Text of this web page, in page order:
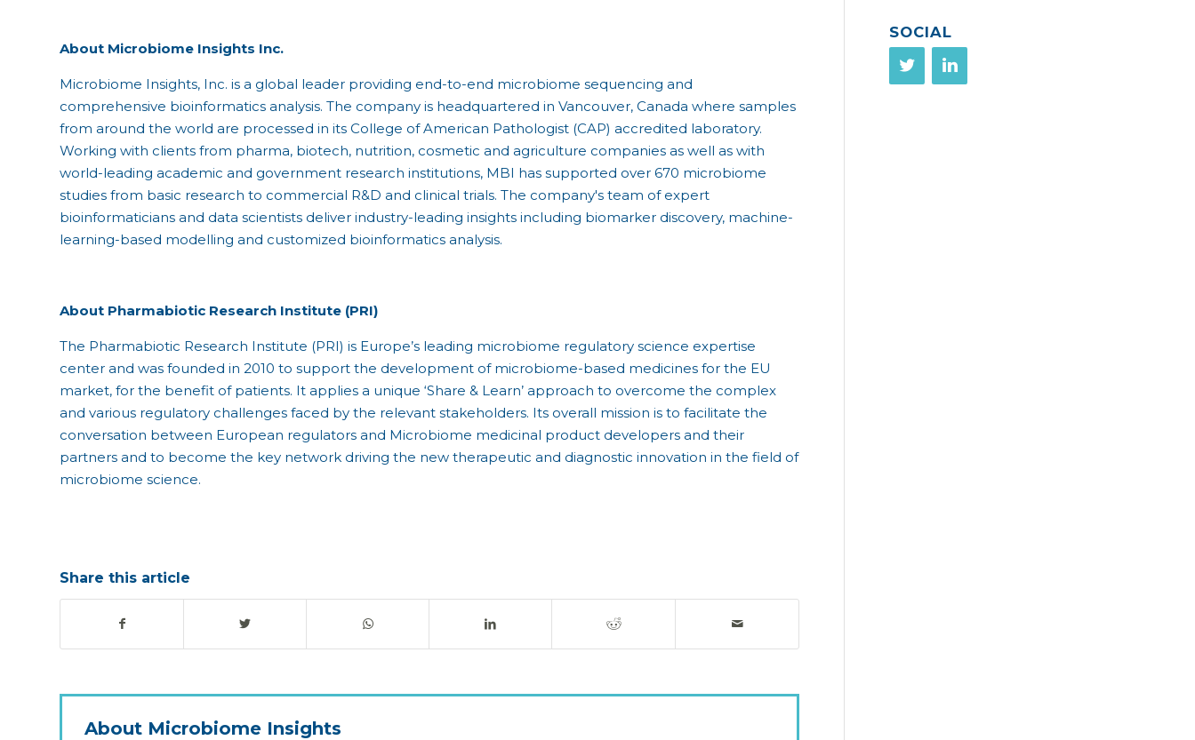
About Microbiome Insights Inc.
Microbiome Insights, Inc. is a global leader providing end-to-end microbiome sequencing and
comprehensive bioinformatics analysis. The company is headquartered in Vancouver, Canada where samples
from around the world are processed in its College of American Pathologist (CAP) accredited laboratory.
Working with clients from pharma, biotech, nutrition, cosmetic and agriculture companies as well as with
world-leading academic and government research institutions, MBI has supported over 670 microbiome
studies from basic research to commercial R&D and clinical trials. The company's team of expert
bioinformaticians and data scientists deliver industry-leading insights including biomarker discovery, machine-
learning-based modelling and customized bioinformatics analysis.
About Pharmabiotic Research Institute (PRI)
The Pharmabiotic Research Institute (PRI) is Europe’s leading microbiome regulatory science expertise
center and was founded in 2010 to support the development of microbiome-based medicines for the EU
market, for the benefit of patients. It applies a unique ‘Share & Learn’ approach to overcome the complex
and various regulatory challenges faced by the relevant stakeholders. Its overall mission is to facilitate the
conversation between European regulators and Microbiome medicinal product developers and their
partners and to become the key network driving the new therapeutic and diagnostic innovation in the field of
microbiome science.
Share this article
About Microbiome Insights
SOCIAL